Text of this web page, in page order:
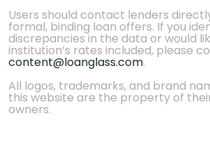
Users should contact lenders
formal, binding loan offers. If you
discrepancies in the data or would
institution’s rates included, please
content@loanglass.com.
All logos, trademarks, and brand
this website are the property of
owners.